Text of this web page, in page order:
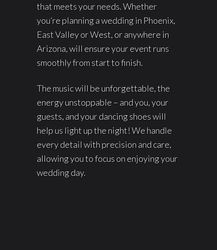
that meets your needs. Whether
you’re planning a wedding in Phoenix,
East Valley or West, or anywhere in
Arizona, will ensure your event runs
smoothly from start to finish.
The music will be unforgettable, the
energy unstoppable – and you, your
guests, and your dancing shoes will
help us light up the night! We handle
every detail with precision and care,
allowing you to focus on enjoying your
wedding day.